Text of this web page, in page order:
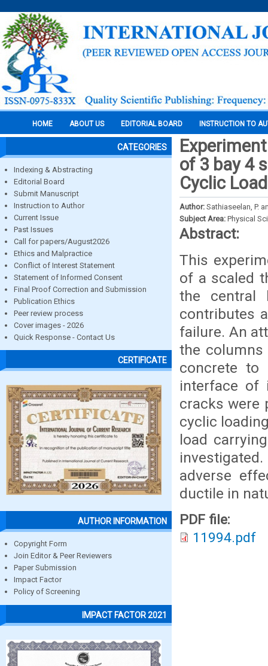
HOME ABOUT US EDITORIAL BOARD INSTRUCTION TO
CATEGORIES
Indexing & Abstracting
Editorial Board
Submit Manuscript
Instruction to Author
Current Issue
Past Issues
Call for papers/August2026
Ethics and Malpractice
Conflict of Interest Statement
Statement of Informed Consent
Final Proof Correction and Submission
Publication Ethics
Peer review process
Cover images - 2026
Quick Response - Contact Us
CERTIFICATE
AUTHOR INFORMATION
Copyright Form
Join Editor & Peer Reviewers
Paper Submission
Impact Factor
Policy of Screening
IMPACT FACTOR 2021
of 3 bay 4
Cyclic
Author: Sathiaseelan, P.
Subject Area: Physical
Abstract:
This
of a scaled
the central
contributes
failure. An
the
concrete to
interface of
cracks were
cyclic
load
adverse
ductile in
PDF file:
11994.pdf